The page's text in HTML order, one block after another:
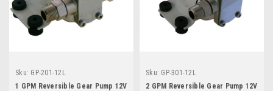
Sku: GP-201-12L
1 GPM Reversible Gear Pump 12V
Sku: GP-301-12L
2 GPM Reversible Gear Pump 12V